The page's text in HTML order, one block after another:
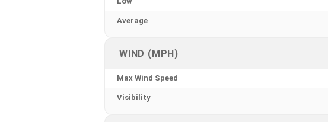
Average
WIND (MPH)
Max Wind Speed
Visibility